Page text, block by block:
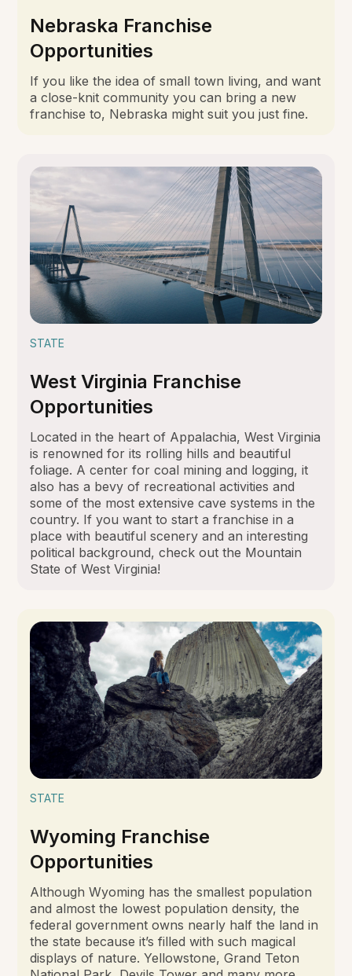
Nebraska Franchise
Opportunities
If you like the idea of small town living, and want
a close-knit community you can bring a new
franchise to, Nebraska might suit you just fine.
STATE
West Virginia Franchise
Opportunities
Located in the heart of Appalachia, West Virginia
is renowned for its rolling hills and beautiful
foliage. A center for coal mining and logging, it
also has a bevy of recreational activities and
some of the most extensive cave systems in the
country. If you want to start a franchise in a
place with beautiful scenery and an interesting
political background, check out the Mountain
State of West Virginia!
STATE
Wyoming Franchise
Opportunities
Although Wyoming has the smallest population
and almost the lowest population density, the
federal government owns nearly half the land in
the state because it’s filled with such magical
displays of nature. Yellowstone, Grand Teton